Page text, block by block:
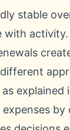
stable
with
explained